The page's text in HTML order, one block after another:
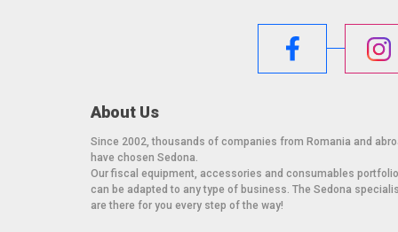
About Us
Since 2002, thousands of companies from Romania and
have chosen Sedona.
Our fiscal equipment, accessories and consumables portfolio
can be adapted to any type of business. The Sedona
are there for you every step of the way!